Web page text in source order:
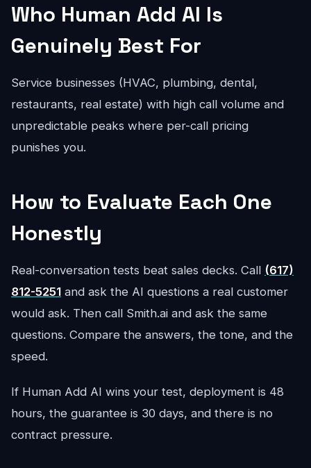
Who Human Add AI Is
Genuinely Best For
Service businesses (HVAC, plumbing, dental,
restaurants, real estate) with high call volume and
unpredictable peaks where per-call pricing
punishes you.
How to Evaluate Each One
Honestly
Real-conversation tests beat sales decks. Call (617)
812-5251 and ask the AI questions a real customer
would ask. Then call Smith.ai and ask the same
questions. Compare the answers, the tone, and the
speed.
If Human Add AI wins your test, deployment is 48
hours, the guarantee is 30 days, and there is no
contract pressure.